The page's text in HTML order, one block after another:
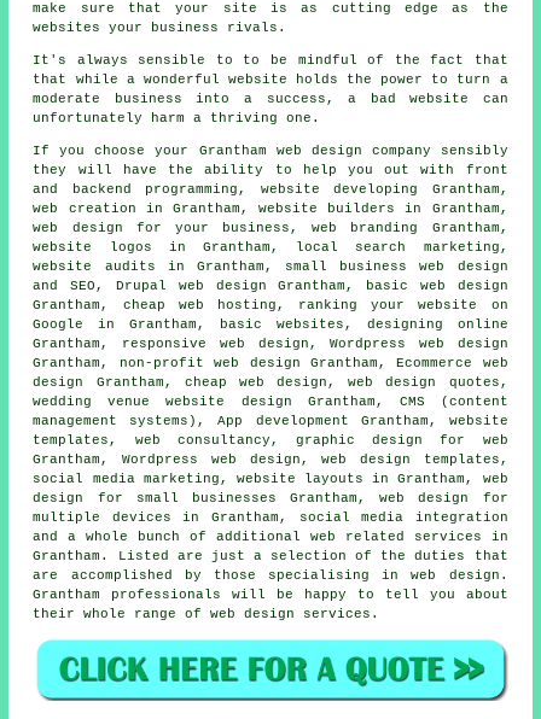
make sure that your site is as cutting edge as the
websites your business rivals.
It's always sensible to to be mindful of the fact that
that while a wonderful website holds the power to turn a
moderate business into a success, a bad website can
unfortunately harm a thriving one.
If you choose your Grantham web design company sensibly
they will have the ability to help you out with front
and backend programming, website developing Grantham,
web creation in Grantham, website builders in Grantham,
web design for your business, web branding Grantham,
website logos in Grantham, local search marketing,
website audits in Grantham, small business web design
and SEO, Drupal web design Grantham, basic web design
Grantham, cheap web hosting , ranking your website
on
Google in Grantham, basic websites, designing online
Grantham, responsive web design , Wordpress web design
Grantham, non-profit web design Grantham, Ecommerce web
design Grantham, cheap web design ,web design quotes ,
wedding venue website design Grantham, CMS (content
management systems), App development Grantham, website
templates, web consultancy, graphic design for web
Grantham,Wordpress web design , web design templates,
social media marketing , website layouts in Grantham, web
design for small businesses Grantham, web design for
multiple devices in Grantham, social media integration
and a whole bunch of additional web related services in
Grantham. Listed are just a selection of the duties that
are accomplished by those specialising in web design.
Grantham professionals will be happy to tell you about
their whole range of web design services.